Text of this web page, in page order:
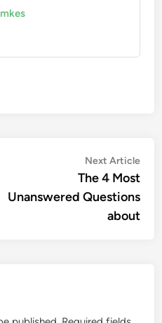
Next Article
The 4 Most
Unanswered Questions
about